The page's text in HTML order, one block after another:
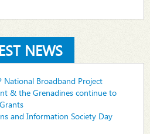
NEWS
National Broadband Project
& the Grenadines continue to
and Information Society Day